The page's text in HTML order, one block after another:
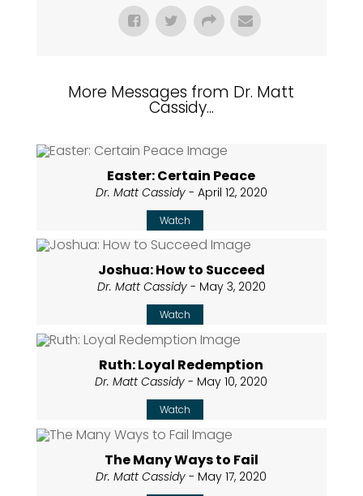
More Messages from Dr. Matt
Cassidy...
Easter: Certain Peace
Dr. Matt Cassidy- April 12, 2020
Watch
Joshua: How to Succeed
Dr. Matt Cassidy- May 3, 2020
Watch
Ruth: Loyal Redemption
Dr. Matt Cassidy - May 10, 2020
Watch
The Many Ways to Fail
Dr. Matt Cassidy - May 17, 2020